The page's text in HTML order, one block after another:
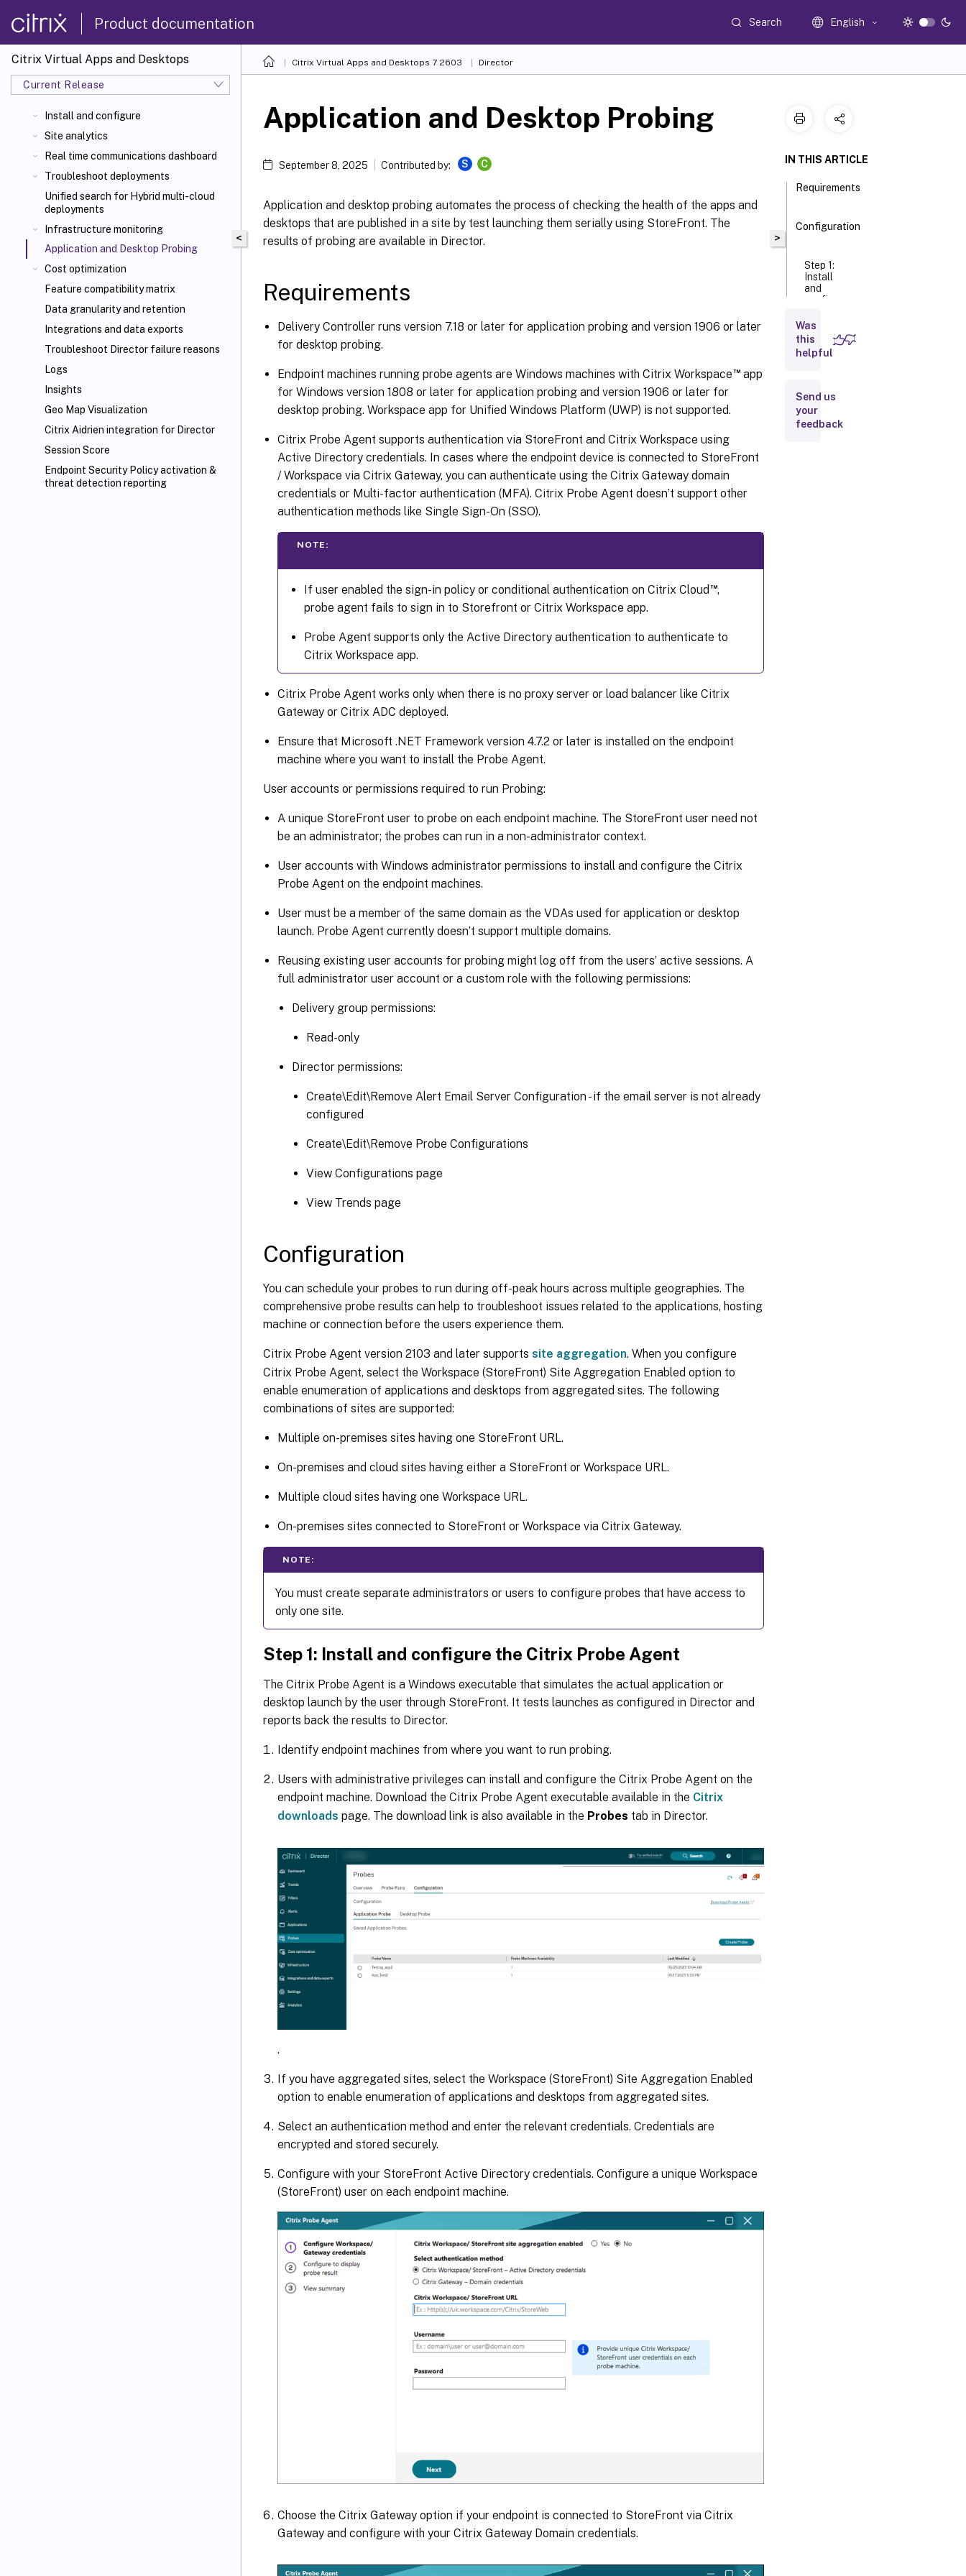
Product documentation Search English
Citrix Virtual Apps and Desktops
Current Release
Install and configure
Site analytics
Real time communications dashboard
Troubleshoot deployments
Unified search for Hybrid multi-cloud
deployments
Infrastructure monitoring
Application and Desktop Probing
Cost optimization
Feature compatibility matrix
Data granularity and retention
Integrations and data exports
Troubleshoot Director failure reasons
Logs
Insights
Geo Map Visualization
Citrix Aidrien integration for Director
Session Score
Endpoint Security Policy activation &
threat detection reporting
Citrix Virtual Apps and Desktops 7 2603 Director
<
Application and Desktop Probing
September 8, 2025 Contributed by: S C
Application and desktop probing automates the process of checking the health of the apps and
desktops that are published in a site by test launching them serially using StoreFront. The
results of probing are available in Director.
Requirements
Delivery Controller runs version 7.18 or later for application probing and version 1906 or later
for desktop probing.
Endpoint machines running probe agents are Windows machines with Citrix Workspace™app
for Windows version 1808 or later for application probing and version 1906 or later for
desktop probing. Workspace app for Unified Windows Platform (UWP) is not supported.
Citrix Probe Agent supports authentication via StoreFront and Citrix Workspace using
Active Directory credentials. In cases where the endpoint device is connected to StoreFront
/ Workspace via Citrix Gateway, you can authenticate using the Citrix Gateway domain
credentials or Multi-factor authentication (MFA). Citrix Probe Agent doesn’t support other
authentication methods like Single Sign-On (SSO).
NOTE:
If user enabled the sign-in policy or conditional authentication on Citrix Cloud ™,
probe agent fails to sign in to Storefront or Citrix Workspace app.
Probe Agent supports only the Active Directory authentication to authenticate to
Citrix Workspace app.
Citrix Probe Agent works only when there is no proxy server or load balancer like Citrix
Gateway or Citrix ADC deployed.
Ensure that Microsoft .NET Framework version 4.7.2 or later is installed on the endpoint
machine where you want to install the Probe Agent.
User accounts or permissions required to run Probing:
A unique StoreFront user to probe on each endpoint machine. The StoreFront user need not
be an administrator; the probes can run in a non-administrator context.
User accounts with Windows administrator permissions to install and configure the Citrix
Probe Agent on the endpoint machines.
User must be a member of the same domain as the VDAs used for application or desktop
launch. Probe Agent currently doesn’t support multiple domains.
Reusing existing user accounts for probing might log off from the users’ active sessions. A
full administrator user account or a custom role with the following permissions:
Delivery group permissions:
Read-only
Director permissions:
Create\Edit\Remove Alert Email Server Configuration - if the email server is not already
configured
Create\Edit\Remove Probe Configurations
View Configurations page
View Trends page
Configuration
You can schedule your probes to run during off-peak hours across multiple geographies. The
comprehensive probe results can help to troubleshoot issues related to the applications, hosting
machine or connection before the users experience them.
Citrix Probe Agent version 2103 and later supports site aggregation. When you configure
Citrix Probe Agent, select the Workspace (StoreFront) Site Aggregation Enabled option to
enable enumeration of applications and desktops from aggregated sites. The following
combinations of sites are supported:
Multiple on-premises sites having one StoreFront URL.
On-premises and cloud sites having either a StoreFront or Workspace URL.
Multiple cloud sites having one Workspace URL.
On-premises sites connected to StoreFront or Workspace via Citrix Gateway.
NOTE:
You must create separate administrators or users to configure probes that have access to
only one site.
Step 1: Install and configure the Citrix Probe Agent
The Citrix Probe Agent is a Windows executable that simulates the actual application or
desktop launch by the user through StoreFront. It tests launches as configured in Director and
reports back the results to Director.
Identify endpoint machines from where you want to run probing.
Users with administrative privileges can install and configure the Citrix Probe Agent on the
endpoint machine. Download the Citrix Probe Agent executable available in the Citrix
downloads page. The download link is also available in the Probes tab in Director.
.
If you have aggregated sites, select the Workspace (StoreFront) Site Aggregation Enabled
option to enable enumeration of applications and desktops from aggregated sites.
Select an authentication method and enter the relevant credentials. Credentials are
encrypted and stored securely.
Configure with your StoreFront Active Directory credentials. Configure a unique Workspace
(StoreFront) user on each endpoint machine.
Choose the Citrix Gateway option if your endpoint is connected to StoreFront via Citrix
Gateway and configure with your Citrix Gateway Domain credentials.
>
IN THIS ARTICLE
Requirements
Configuration
Step 1:
Install
and
configure
Probe
Agent
Probing in
Was
this
helpful
Send us
your
feedback